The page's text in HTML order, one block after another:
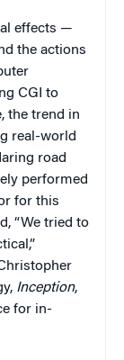
effects —
the actions
CGI to
the trend in
real-world
road
performed
for this
“We tried to
Inception,
for in-